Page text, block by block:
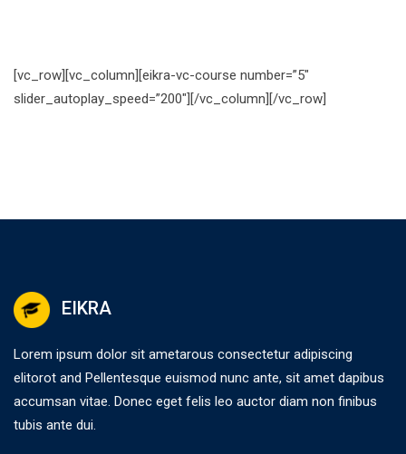
[vc_row][vc_column][eikra-vc-course number=”5″
slider_autoplay_speed=”200″][/vc_column][/vc_row]
EIKRA
Lorem ipsum dolor sit ametarous consectetur adipiscing
elitorot and Pellentesque euismod nunc ante, sit amet dapibus
accumsan vitae. Donec eget felis leo auctor diam non finibus
tubis ante dui.